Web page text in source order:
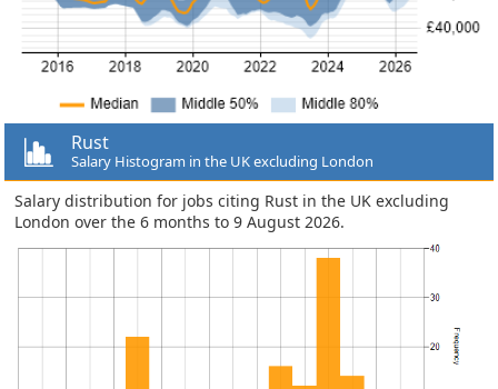
Rust
Salary Histogram in the UK excluding London
Salary distribution for jobs citing Rust in the UK excluding
London over the 6 months to 9 August 2026.